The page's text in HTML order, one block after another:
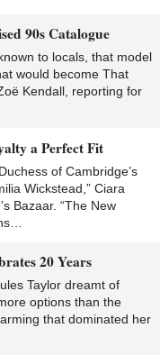
90s Catalogue
to locals, that model
would become That
Kendall, reporting for
a Perfect Fit
of Cambridge’s
Wickstead,” Ciara
Bazaar. “The New
20 Years
Taylor dreamt of
options than the
that dominated her